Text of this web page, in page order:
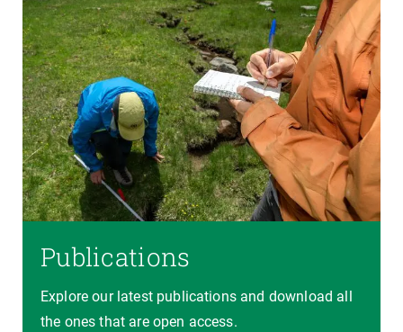
Publications
Explore our latest publications and download all
the ones that are open access.